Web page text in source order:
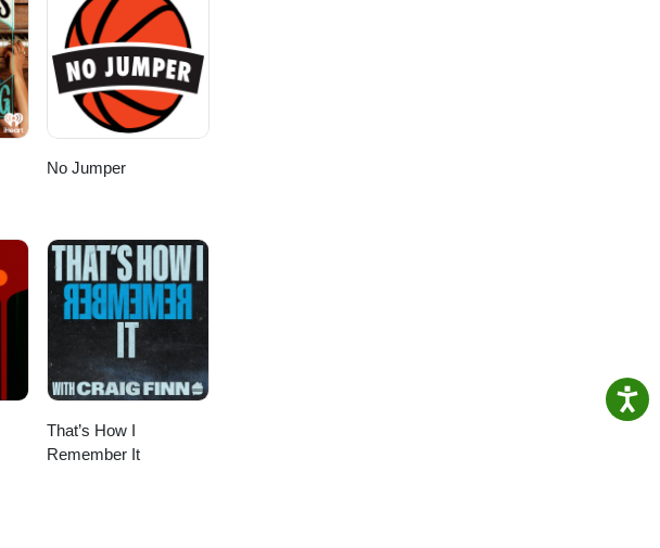
No Jumper
That’s How I
Remember It